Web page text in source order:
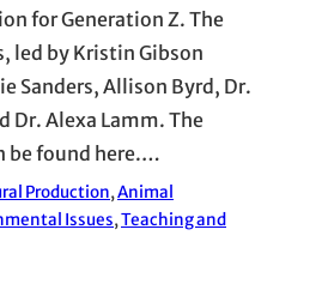
for Generation Z. The
led by Kristin Gibson
Sanders, Allison Byrd, Dr.
Dr. Alexa Lamm. The
be found here.…
Production, Animal
Issues, Teaching and